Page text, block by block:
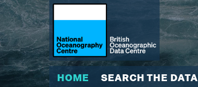
HOME SEARCH THE DATA